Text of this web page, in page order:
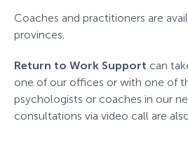
Coaches and practitioners are
provinces.
Return to Work Support can
one of our offices or with one of
psychologists or coaches in our
consultations via video call are